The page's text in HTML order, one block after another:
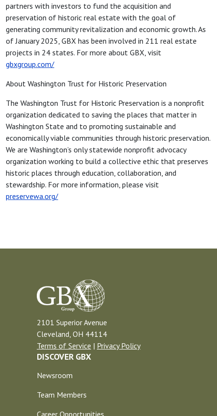
partners with investors to fund the acquisition and
preservation of historic real estate with the goal of
generating community revitalization and economic growth. As
of January 2025, GBX has been involved in 211 real estate
projects in 24 states. For more about GBX, visit
gbxgroup.com/
About Washington Trust for Historic Preservation
The Washington Trust for Historic Preservation is a nonprofit
organization dedicated to saving the places that matter in
Washington State and to promoting sustainable and
economically viable communities through historic preservation.
We are Washington’s only statewide nonprofit advocacy
organization working to build a collective ethic that preserves
historic places through education, collaboration, and
stewardship. For more information, please visit
preservewa.org/
2101 Superior Avenue
Cleveland, OH 44114
Terms of Service | Privacy Policy
DISCOVER GBX
Newsroom
Team Members
Career Opportunities